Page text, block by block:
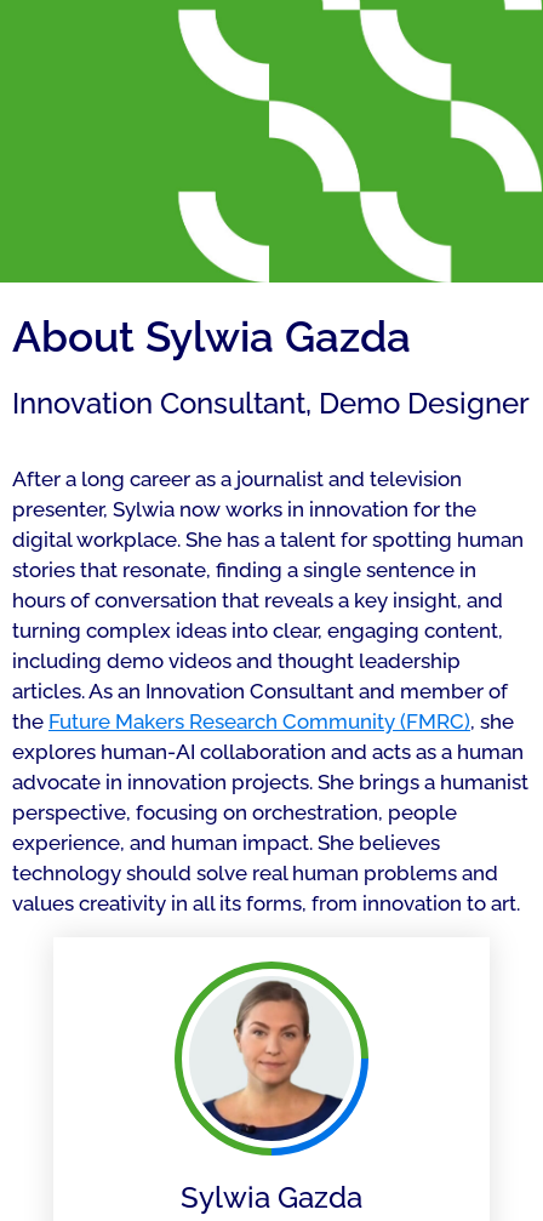
About Sylwia Gazda
Innovation Consultant, Demo Designer
After a long career as a journalist and television
presenter, Sylwia now works in innovation for the
digital workplace. She has a talent for spotting human
stories that resonate, finding a single sentence in
hours of conversation that reveals a key insight, and
turning complex ideas into clear, engaging content,
including demo videos and thought leadership
articles. As an Innovation Consultant and member of
the Future Makers Research Community (FMRC), she
explores human-AI collaboration and acts as a human
advocate in innovation projects. She brings a humanist
perspective, focusing on orchestration, people
experience, and human impact. She believes
technology should solve real human problems and
values creativity in all its forms, from innovation to art.
Sylwia Gazda